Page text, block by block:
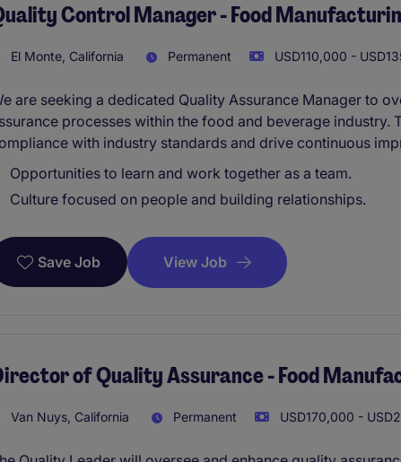
Control Manager - Food
El Monte, California Permanent USD110,000 -
are seeking a dedicated Quality Assurance Manager to
processes within the food and beverage industry.
with industry standards and drive continuous
Opportunities to learn and work together as a team.
Culture focused on people and building relationships.
Save Job View Job
of Quality Assurance - Food
Van Nuys, California Permanent USD170,000 -